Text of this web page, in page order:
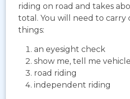
riding on road and takes
total. You will need to
things:
an eyesight check
show me, tell me
road riding
independent riding